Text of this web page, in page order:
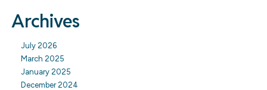
Archives
July 2026
March 2025
January 2025
December 2024